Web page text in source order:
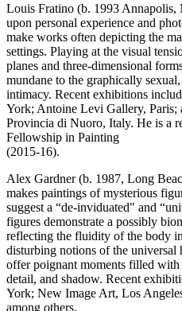
Louis Fratino (b. 1993
upon personal experience and
make works often depicting the
settings. Playing at the visual
planes and three-dimensional
mundane to the graphically
intimacy. Recent exhibitions
York; Antoine Levi Gallery,
Provincia di Nuoro, Italy. He is a
Fellowship in Painting
(2015-16).
Alex Gardner (b. 1987, Long
makes paintings of mysterious
suggest a “de-inviduated" and
figures demonstrate a possibly
reflecting the fluidity of the body
disturbing notions of the universal
offer poignant moments filled with
detail, and shadow. Recent
York; New Image Art, Los
among others.